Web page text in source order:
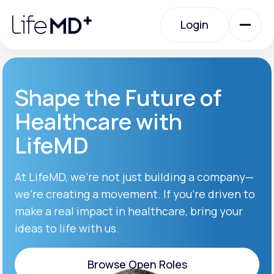
note:
website
accessibility
system.
Login
Login
Specialty Care
Labs
Membership Plans
Shape the Future of
Healthcare with
LifeMD
At LifeMD, we’re not just building a company—
we’re creating a movement. If you’re driven to
make a real impact in healthcare, bring your
ideas to life with us.
Browse Open Roles